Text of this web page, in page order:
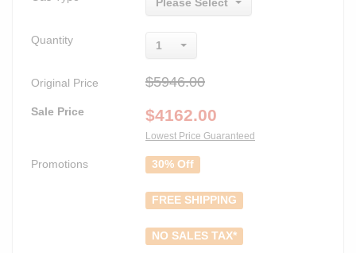
Quantity 1
Original Price $5946.00
Sale Price $4162.00
Lowest Price Guaranteed
Promotions 30% Off
FREE SHIPPING
NO SALES TAX*